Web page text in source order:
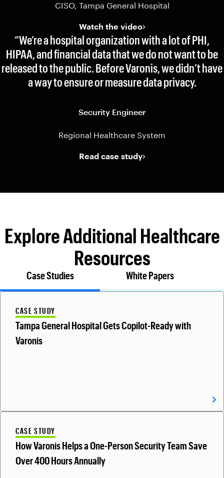
CISO, Tampa General Hospital
Watch the video
“We’re a hospital organization with a lot of PHI,
HIPAA, and financial data that we do not want to be
released to the public. Before Varonis, we didn’t have
a way to ensure or measure data privacy.
Security Engineer
Regional Healthcare System
Read case study
Explore Additional Healthcare
Resources
Case Studies White Papers
CASE STUDY
Tampa General Hospital Gets Copilot-Ready with
Varonis
CASE STUDY
How Varonis Helps a One-Person Security Team Save
Over 400 Hours Annually